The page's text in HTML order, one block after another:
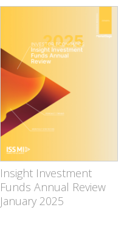
Insight Investment
Funds Annual Review
January 2025